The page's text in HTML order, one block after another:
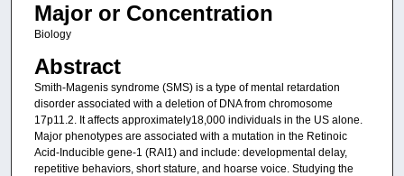
Major or Concentration
Biology
Abstract
Smith-Magenis syndrome (SMS) is a type of mental retardation
disorder associated with a deletion of DNA from chromosome
17p11.2. It affects approximately18,000 individuals in the US alone.
Major phenotypes are associated with a mutation in the Retinoic
Acid-Inducible gene-1 (RAI1) and include: developmental delay,
repetitive behaviors, short stature, and hoarse voice. Studying the